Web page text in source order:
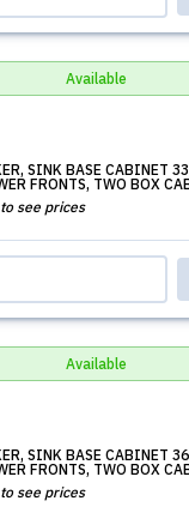
Available
SINK BASE CABINET
FRONTS, TWO BOX
see prices
Available
SINK BASE CABINET
FRONTS, TWO BOX
see prices